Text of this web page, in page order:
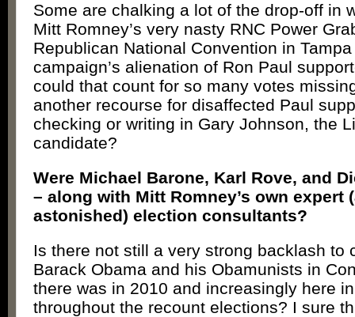
Some are chalking a lot of the drop-off in
Mitt Romney’s very nasty RNC Power
Republican National Convention in
campaign’s alienation of Ron Paul
could that count for so many votes
another recourse for disaffected Paul
checking or writing in Gary Johnson, the
candidate?
Were Michael Barone, Karl Rove, and
– along with Mitt Romney’s own expert
astonished) election consultants?
Is there not still a very strong backlash to
Barack Obama and his Obamunists in
there was in 2010 and increasingly here
throughout the recount elections? I sure